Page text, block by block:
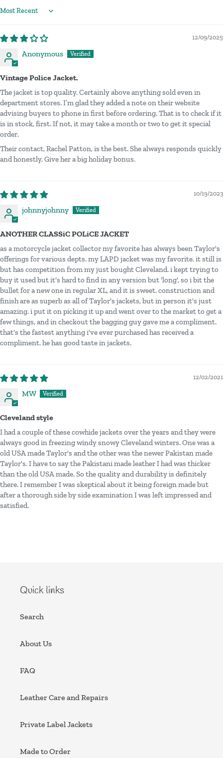
Sort by
12/09/2025
Anonymous
Vintage Police Jacket.
The jacket is top quality. Certainly above anything sold even in
department stores. I’m glad they added a note on their website
advising buyers to phone in first before ordering. That is to check if it
is in stock, first. If not, it may take a month or two to get it special
order.
Their contact, Rachel Patton, is the best. She always responds quickly
and honestly. Give her a big holiday bonus.
10/19/2023
johnnyjohnny
ANOTHER CLASSiC POLiCE JACKET
as a motorcycle jacket collector my favorite has always been Taylor's
offerings for various depts. my LAPD jacket was my favorite. it still is
but has competition from my just bought Cleveland. i kept trying to
buy it used but it's hard to find in any version but 'long', so i bit the
bullet for a new one in regular XL, and it is sweet. construction and
finish are as superb as all of Taylor's jackets, but in person it's just
amazing. i put it on picking it up and went over to the market to get a
few things, and in checkout the bagging guy gave me a compliment.
that's the fastest anything i've ever purchased has received a
compliment. he has good taste in jackets.
12/02/2021
MW
Cleveland style
I had a couple of these cowhide jackets over the years and they were
always good in freezing windy snowy Cleveland winters. One was a
old USA made Taylor's and the other was the newer Pakistan made
Taylor's. I have to say the Pakistani made leather I had was thicker
than the old USA made. So the quality and durability is definitely
there. I remember I was skeptical about it being foreign made but
after a thorough side by side examination I was left impressed and
satisfied.
Quick links
Search
About Us
FAQ
Leather Care and Repairs
Private Label Jackets
Made to Order